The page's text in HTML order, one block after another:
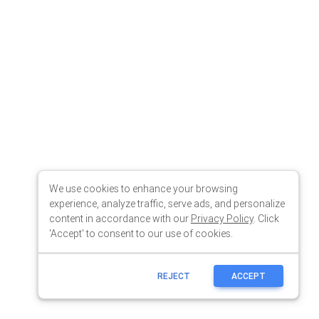
We use cookies to enhance your browsing
experience, analyze traffic, serve ads, and personalize
content in accordance with our Privacy Policy. Click
'Accept' to consent to our use of cookies.
REJECT ACCEPT